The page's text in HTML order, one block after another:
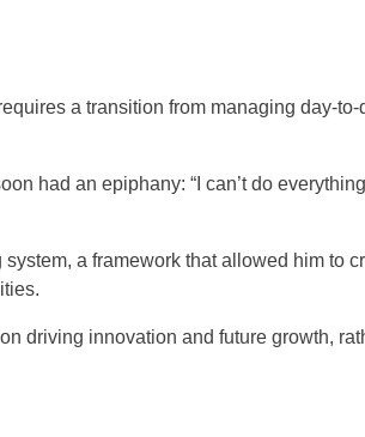
a transition from managing day-to-
had an epiphany: “I can’t do everything.
a framework that allowed him to
driving innovation and future growth,